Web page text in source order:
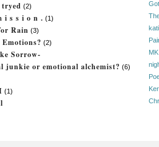
(2)
i s s i o n . (1)
Rain (3)
(2)
Sorrow- MK
junkie or emotional alchemist? (6)
(1)